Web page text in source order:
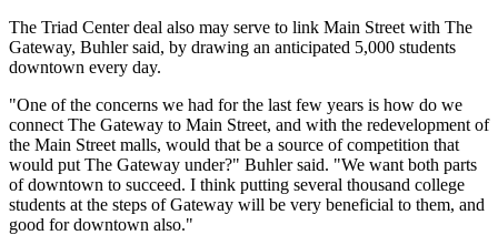
The Triad Center deal also may serve to link Main Street with The
Gateway, Buhler said, by drawing an anticipated 5,000 students
downtown every day.
"One of the concerns we had for the last few years is how do we
connect The Gateway to Main Street, and with the redevelopment of
the Main Street malls, would that be a source of competition that
would put The Gateway under?" Buhler said. "We want both parts
of downtown to succeed. I think putting several thousand college
students at the steps of Gateway will be very beneficial to them, and
good for downtown also."